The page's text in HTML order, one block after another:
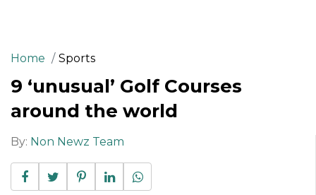
Home Sports
9 ‘unusual’ Golf Courses
around the world
By: Non Newz Team